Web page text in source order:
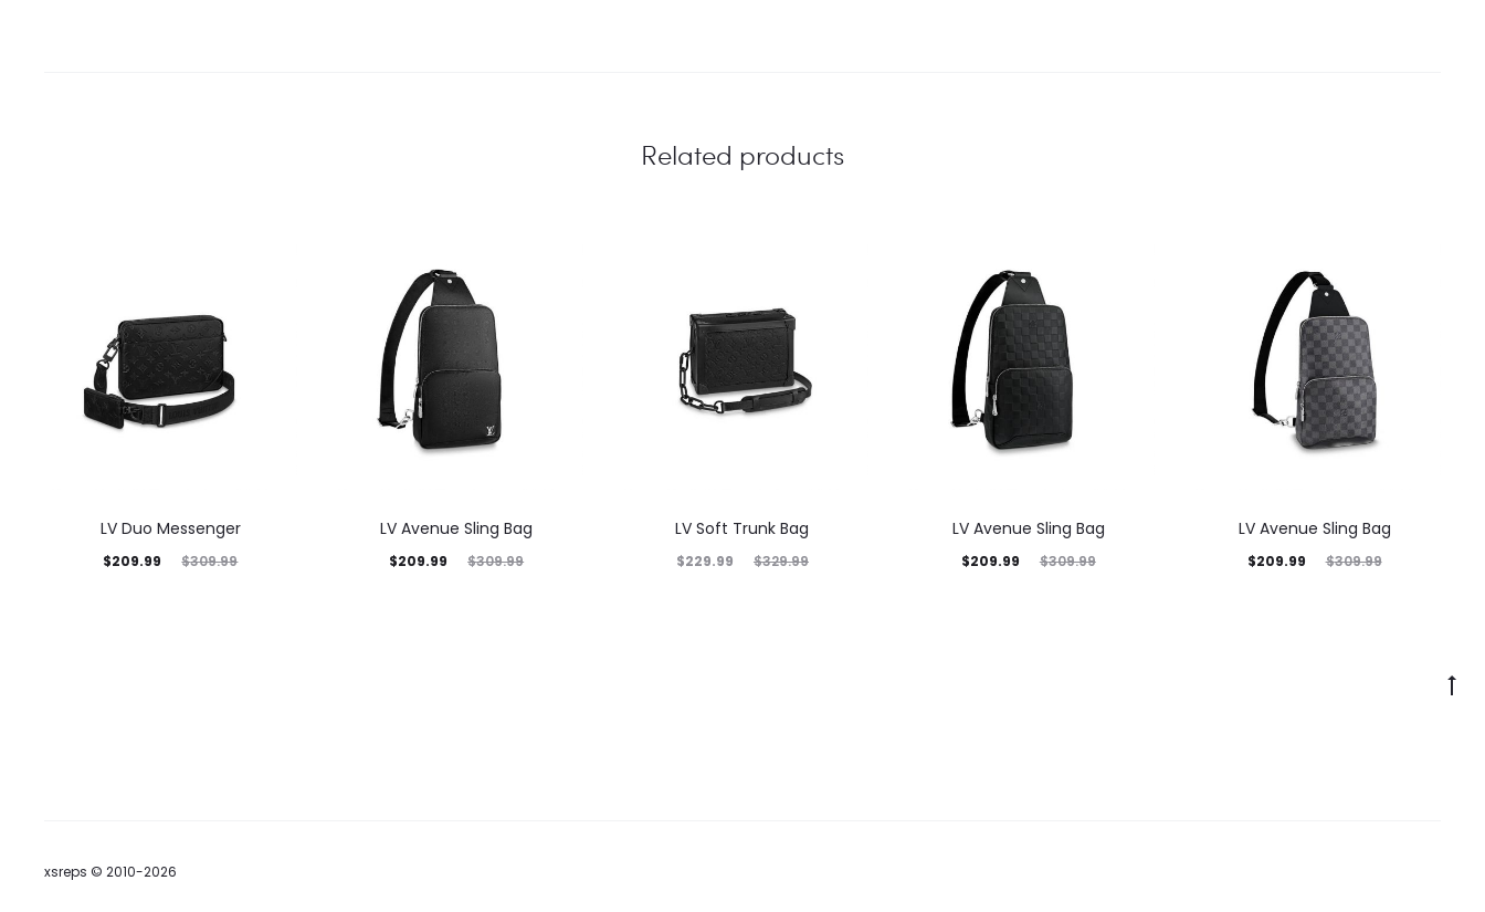
Related products
LV Duo Messenger
$309.99
$209.99
LV Avenue Sling Bag
$309.99
$209.99
LV Soft Trunk Bag
$329.99
$229.99
LV Avenue Sling Bag
$309.99
$209.99
LV Avenue Sling Bag
$309.99
$209.99
xsreps © 2010-2026